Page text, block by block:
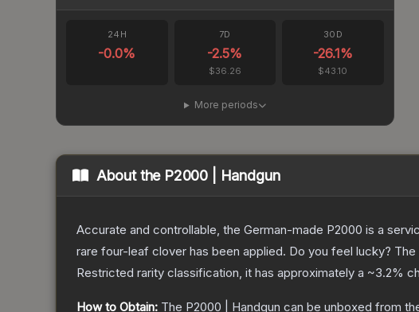
24H
-0.0%
7D
-2.5%
$36.26
30D
-26.1%
$43.10
More periods
About the P2000 | Handgun
Accurate and controllable, the German-made P2000 is a
rare four-leaf clover has been applied. Do you feel lucky? The
Restricted rarity classification, it has approximately a ~3.2%
How to Obtain: The P2000 | Handgun can be unboxed from